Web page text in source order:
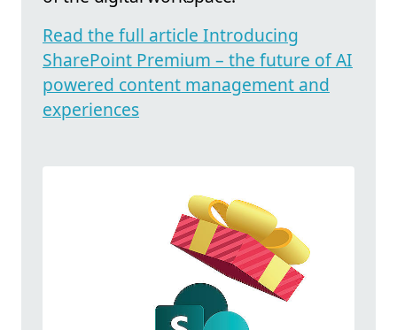
Read the full article Introducing
SharePoint Premium – the future of AI
powered content management and
experiences